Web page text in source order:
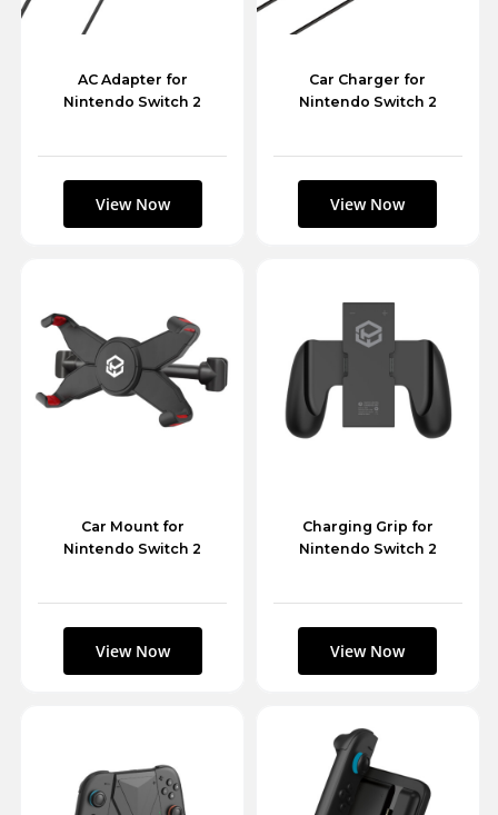
AC Adapter for
Nintendo Switch 2
Car Charger for
Nintendo Switch 2
Car Mount for
Nintendo Switch 2
Charging Grip for
Nintendo Switch 2